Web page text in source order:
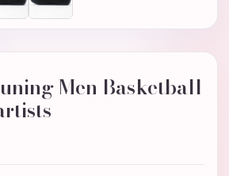
Men Basketball